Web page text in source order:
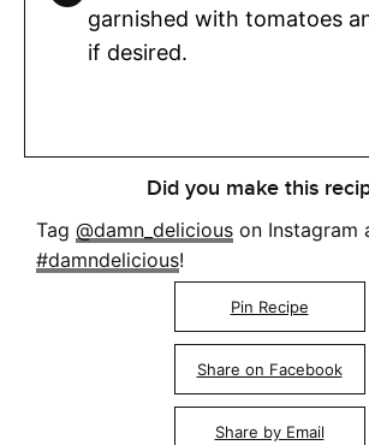
garnished with tomatoes
if desired.
Did you make this
Tag @damn_delicious on Instagram
#damndelicious!
Pin Recipe
Share on Facebook
Share by Email